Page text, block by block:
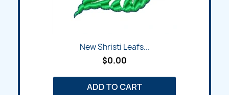
New Shristi Leafs...
$0.00
ADD TO CART